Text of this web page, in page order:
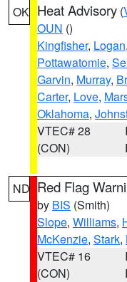
OK Heat Advisory (
OUN ()
Kingfisher, Logan,
Pottawatomie,
Garvin, Murray,
Carter, Love,
Oklahoma,
VTEC# 28
(CON)
ND Red Flag
by BIS (Smith)
Slope, Williams,
McKenzie, Stark,
VTEC# 16
(CON)